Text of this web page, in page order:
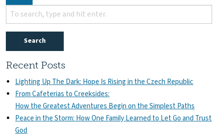
Search
Recent Posts
Lighting Up The Dark: Hope Is Rising in the Czech Republic
From Cafeterias to Creeksides:
How the Greatest Adventures Begin on the Simplest Paths
Peace in the Storm: How One Family Learned to Let Go and Trust
God